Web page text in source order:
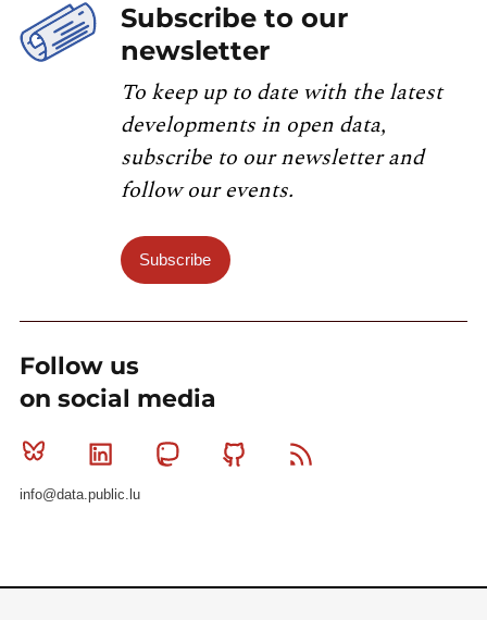
Subscribe to our
newsletter
To keep up to date with the latest
developments in open data,
subscribe to our newsletter and
follow our events.
Subscribe
Follow us
on social media
Bluesky Linkedin MastodonGithub
info@data.public.lu